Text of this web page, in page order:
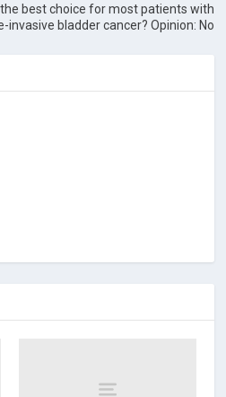
best choice for most patients with
invasive bladder cancer? Opinion: No